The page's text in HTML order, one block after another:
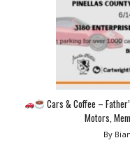
Cars & Coffee –
Motors,
By